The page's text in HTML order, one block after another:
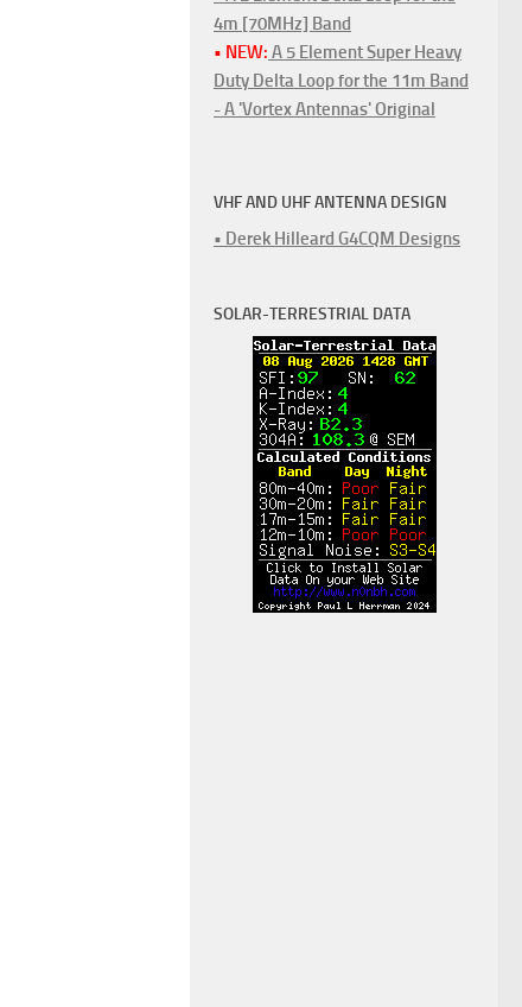
4m [70MHz] Band
• NEW: A 5 Element Super Heavy
Duty Delta Loop for the 11m Band
- A 'Vortex Antennas' Original
VHF AND UHF ANTENNA DESIGN
• Derek Hilleard G4CQM Designs
SOLAR-TERRESTRIAL DATA